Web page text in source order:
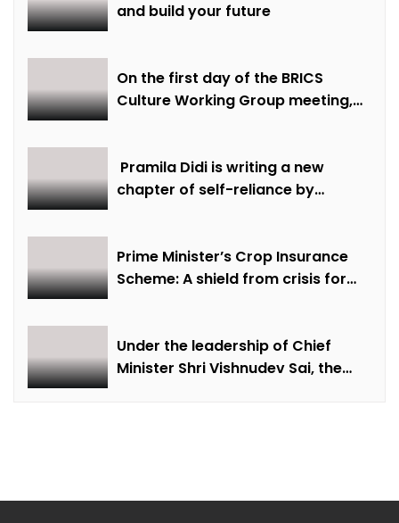
and build your future
On the first day of the BRICS
Culture Working Group meeting,
creative industries and cultural
heritage
Pramila Didi is writing a new
chapter of self-reliance by
Prime Minister’s Crop Insurance
Scheme: A shield from crisis for
Under the leadership of Chief
Minister Shri Vishnudev Sai, the